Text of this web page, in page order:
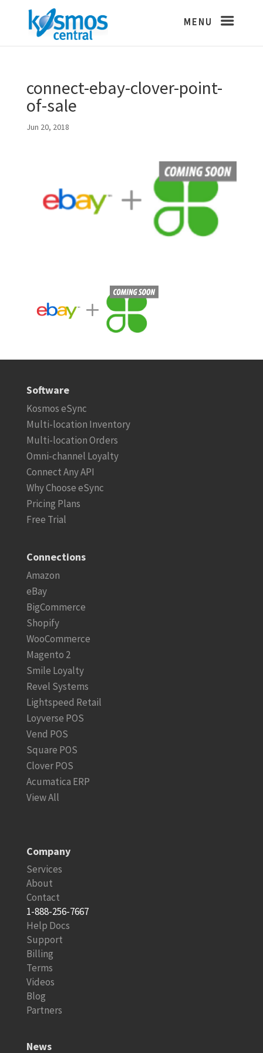
connect-ebay-clover-point-
of-sale
Jun 20, 2018
Software
Kosmos eSync
Multi-location Inventory
Multi-location Orders
Omni-channel Loyalty
Connect Any API
Why Choose eSync
Pricing Plans
Free Trial
Connections
Amazon
eBay
BigCommerce
Shopify
WooCommerce
Magento 2
Smile Loyalty
Revel Systems
Lightspeed Retail
Loyverse POS
Vend POS
Square POS
Clover POS
Acumatica ERP
View All
Company
Services
About
Contact
1-888-256-7667
Help Docs
Support
Billing
Terms
Videos
Blog
Partners
News